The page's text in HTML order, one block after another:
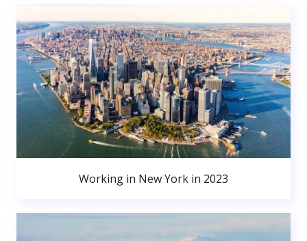
Working in New York in 2023